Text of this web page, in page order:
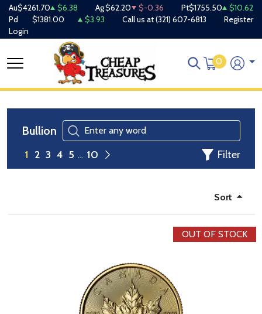
Au$4261.70 $6.38 Ag$62.20 $-0.36 Pt$1755.50
$10.62
Pd
$1381.00 $3.93 Call us at(321) 607-6813
Register
Login
0
Bullion
1 2 3 4 5 10 Filter
Sort
OUT OF STOCK